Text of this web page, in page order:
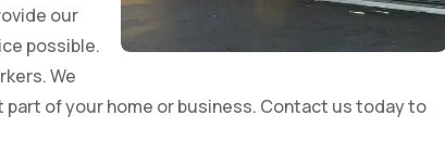
our
possible.
We
of your home or business. Contact us today to